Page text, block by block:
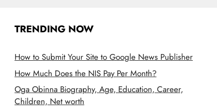
TRENDING NOW
How to Submit Your Site to Google News Publisher
How Much Does the NIS Pay Per Month?
Oga Obinna Biography, Age, Education, Career,
Children, Net worth